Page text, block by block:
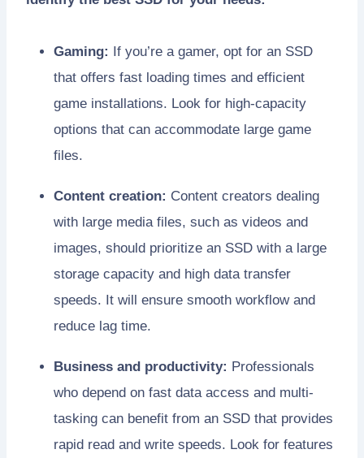
Gaming:
If you’re a gamer, opt for an SSD
that offers fast loading times and efficient
game installations. Look for high-capacity
options that can accommodate large game
files.
Content creation: Content creators dealing
with large media files, such as videos and
images, should prioritize an SSD with a large
storage capacity and high data transfer
speeds. It will ensure smooth workflow and
reduce lag time.
Business and productivity: Professionals
who depend on fast data access and multi-
tasking can benefit from an SSD that provides
rapid read and write speeds. Look for features